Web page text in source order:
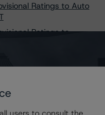
Ratings to Auto
Ratings to
1 plc
Ratings on